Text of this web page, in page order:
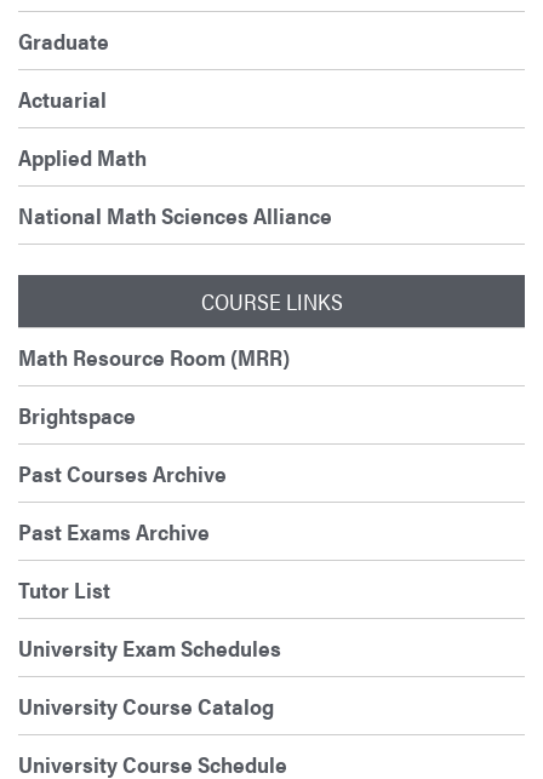
Graduate
Actuarial
Applied Math
National Math Sciences Alliance
COURSE LINKS
Math Resource Room (MRR)
Brightspace
Past Courses Archive
Past Exams Archive
Tutor List
University Exam Schedules
University Course Catalog
University Course Schedule